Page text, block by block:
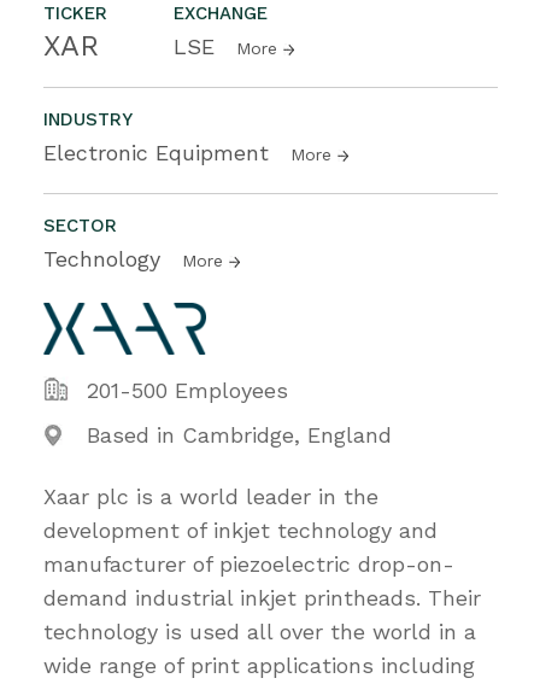
TICKER
XAR
EXCHANGE
LSE More
INDUSTRY
Electronic Equipment More
SECTOR
Technology More
201-500 Employees
Based in Cambridge, England
Xaar plc is a world leader in the
development of inkjet technology and
manufacturer of piezoelectric drop-on-
demand industrial inkjet printheads. Their
technology is used all over the world in a
wide range of print applications including